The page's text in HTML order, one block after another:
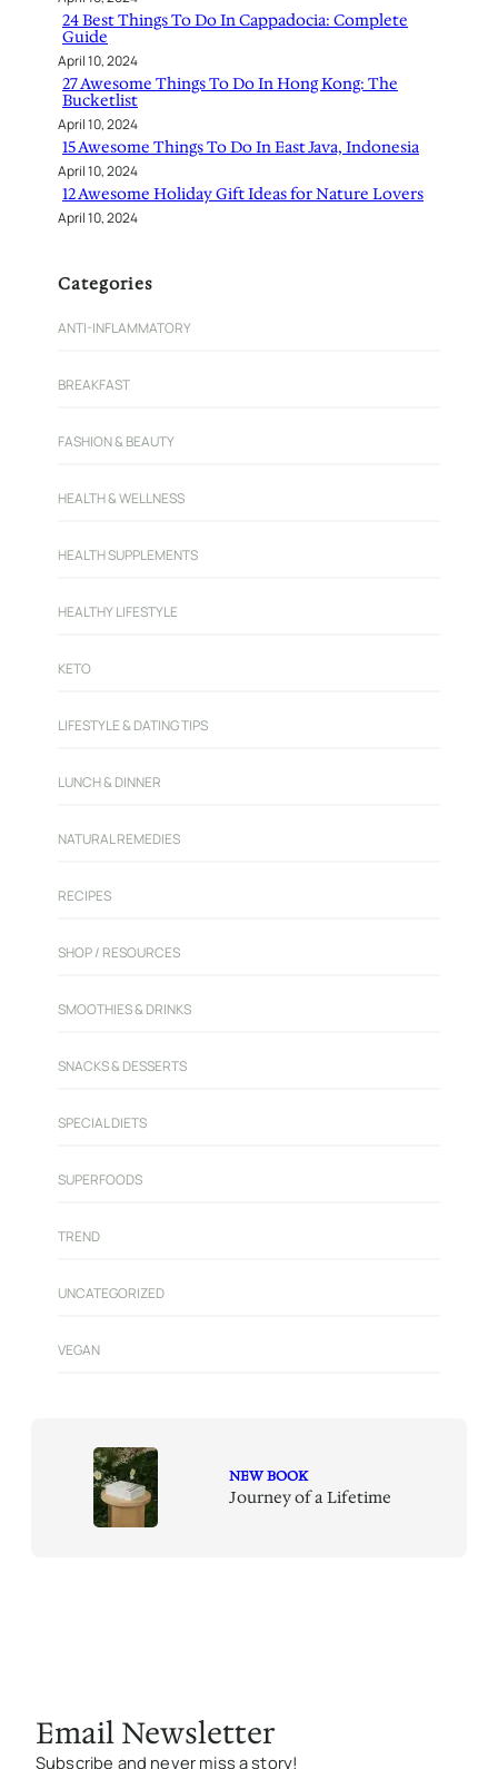
24 Best Things To Do In Cappadocia: Complete
Guide
April 10, 2024
27 Awesome Things To Do In Hong Kong: The
Bucketlist
April 10, 2024
15 Awesome Things To Do In East Java, Indonesia
April 10, 2024
12 Awesome Holiday Gift Ideas for Nature Lovers
April 10, 2024
Categories
ANTI-INFLAMMATORY
BREAKFAST
FASHION & BEAUTY
HEALTH & WELLNESS
HEALTH SUPPLEMENTS
HEALTHY LIFESTYLE
KETO
LIFESTYLE & DATING TIPS
LUNCH & DINNER
NATURAL REMEDIES
RECIPES
SHOP / RESOURCES
SMOOTHIES & DRINKS
SNACKS & DESSERTS
SPECIAL DIETS
SUPERFOODS
TREND
UNCATEGORIZED
VEGAN
NEW BOOK
Journey of a Lifetime
Email Newsletter
Subscribe and never miss a story!